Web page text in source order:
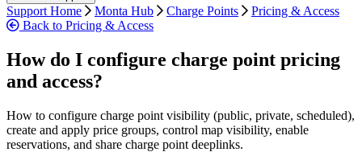
Support Home Monta Hub Charge Points
Pricing & Access
Back to Pricing & Access
How do I configure charge point pricing
and access?
How to configure charge point visibility (public, private, scheduled),
create and apply price groups, control map visibility, enable
reservations, and share charge point deeplinks.